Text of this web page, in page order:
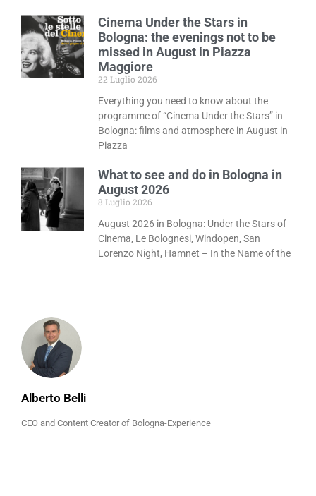
Alberto Belli
CEO and Content Creator of Bologna-Experience
Cinema Under the Stars in
Bologna: the evenings not to be
missed in August in Piazza
Maggiore
22 Luglio 2026
Everything you need to know about the
programme of “Cinema Under the Stars” in
Bologna: films and atmosphere in August in
Piazza
What to see and do in Bologna in
August 2026
8 Luglio 2026
August 2026 in Bologna: Under the Stars of
Cinema, Le Bolognesi, Windopen, San
Lorenzo Night, Hamnet – In the Name of the